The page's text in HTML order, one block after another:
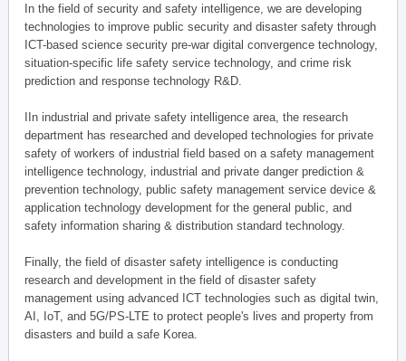
In the field of security and safety intelligence, we are developing
technologies to improve public security and disaster safety through
ICT-based science security pre-war digital convergence technology,
situation-specific life safety service technology, and crime risk
prediction and response technology R&D.
IIn industrial and private safety intelligence area, the research
department has researched and developed technologies for private
safety of workers of industrial field based on a safety management
intelligence technology, industrial and private danger prediction &
prevention technology, public safety management service device &
application technology development for the general public, and
safety information sharing & distribution standard technology.
Finally, the field of disaster safety intelligence is conducting
research and development in the field of disaster safety
management using advanced ICT technologies such as digital twin,
AI, IoT, and 5G/PS-LTE to protect people's lives and property from
disasters and build a safe Korea.